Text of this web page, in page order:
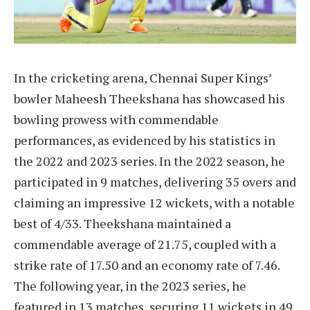
In the cricketing arena, Chennai Super Kings’
bowler Maheesh Theekshana has showcased his
bowling prowess with commendable
performances, as evidenced by his statistics in
the 2022 and 2023 series. In the 2022 season, he
participated in 9 matches, delivering 35 overs and
claiming an impressive 12 wickets, with a notable
best of 4/33. Theekshana maintained a
commendable average of 21.75, coupled with a
strike rate of 17.50 and an economy rate of 7.46.
The following year, in the 2023 series, he
featured in 13 matches, securing 11 wickets in 49